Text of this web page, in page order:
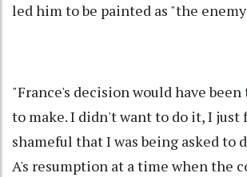
led him to be painted as "the
"France's decision would have
to make. I didn't want to do it, I just
shameful that I was being asked to
A's resumption at a time when the